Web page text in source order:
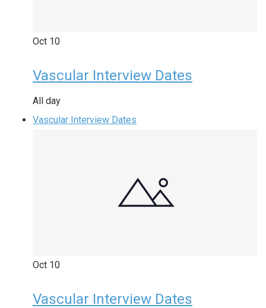
Oct 10
Vascular Interview Dates
All day
Vascular Interview Dates
Oct 10
Vascular Interview Dates